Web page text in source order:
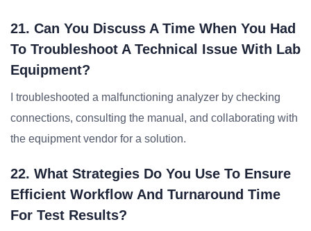
21. Can You Discuss A Time When You Had
To Troubleshoot A Technical Issue With Lab
Equipment?
I troubleshooted a malfunctioning analyzer by checking
connections, consulting the manual, and collaborating with
the equipment vendor for a solution.
22. What Strategies Do You Use To Ensure
Efficient Workflow And Turnaround Time
For Test Results?